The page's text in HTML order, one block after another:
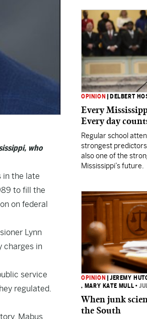
who
in the late
to fill the
on federal
Lynn
charges in
service
regulated.
Mabus
OPINION DELBERT
Every
Every day
Regular school
strongest predictors
also one of the
Mississippi’s future.
OPINION |JEREMY
, MARY KATE MULL •
When junk
the South